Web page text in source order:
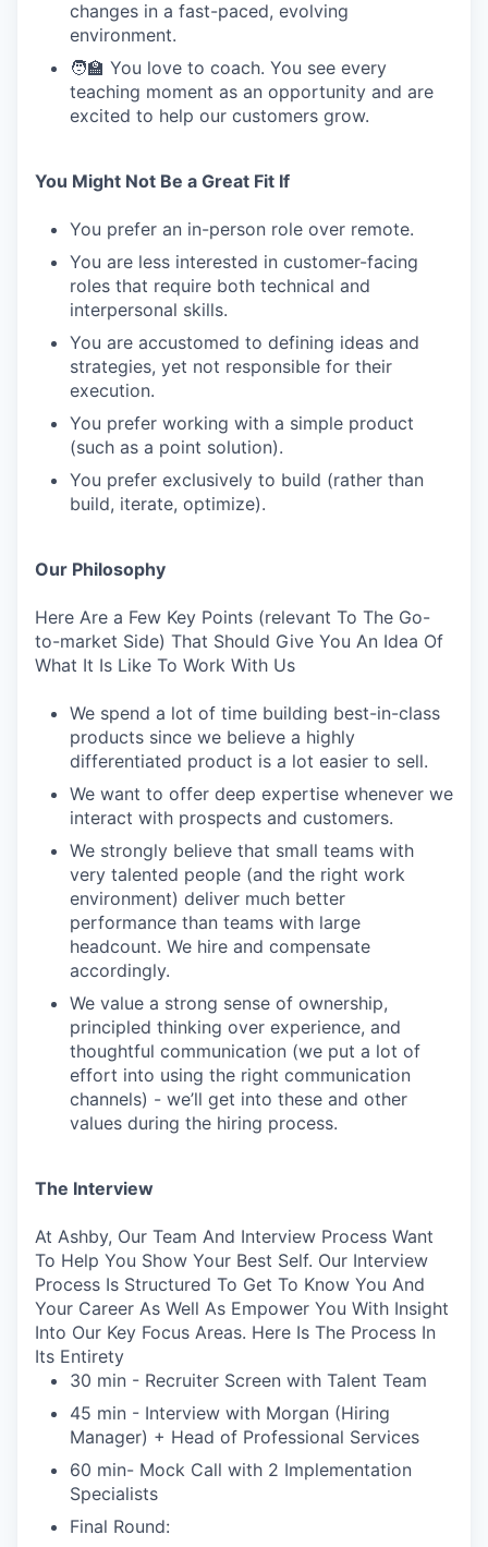
changes in a fast-paced, evolving
environment.
🧑‍🏫 You love to coach. You see every
teaching moment as an opportunity and are
excited to help our customers grow.
You Might Not Be a Great Fit If
You prefer an in-person role over remote.
You are less interested in customer-facing
roles that require both technical and
interpersonal skills.
You are accustomed to defining ideas and
strategies, yet not responsible for their
execution.
You prefer working with a simple product
(such as a point solution).
You prefer exclusively to build (rather than
build, iterate, optimize).
Our Philosophy
Here Are a Few Key Points (relevant To The Go-
to-market Side) That Should Give You An Idea Of
What It Is Like To Work With Us
We spend a lot of time building best-in-class
products since we believe a highly
differentiated product is a lot easier to sell.
We want to offer deep expertise whenever we
interact with prospects and customers.
We strongly believe that small teams with
very talented people (and the right work
environment) deliver much better
performance than teams with large
headcount. We hire and compensate
accordingly.
We value a strong sense of ownership,
principled thinking over experience, and
thoughtful communication (we put a lot of
effort into using the right communication
channels) - we’ll get into these and other
values during the hiring process.
The Interview
At Ashby, Our Team And Interview Process Want
To Help You Show Your Best Self. Our Interview
Process Is Structured To Get To Know You And
Your Career As Well As Empower You With Insight
Into Our Key Focus Areas. Here Is The Process In
Its Entirety
30 min - Recruiter Screen with Talent Team
45 min - Interview with Morgan (Hiring
Manager) + Head of Professional Services
60 min- Mock Call with 2 Implementation
Specialists
Final Round: